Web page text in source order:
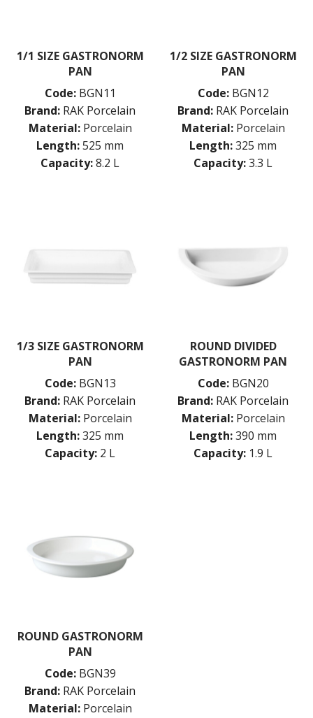
1/1 SIZE GASTRONORM
PAN
Code: BGN11
Brand: RAK Porcelain
Material: Porcelain
Length:525 mm
Capacity:8.2 L
1/2 SIZE GASTRONORM
PAN
Code: BGN12
Brand: RAK Porcelain
Material: Porcelain
Length:325 mm
Capacity:3.3 L
1/3 SIZE GASTRONORM
PAN
Code: BGN13
Brand: RAK Porcelain
Material: Porcelain
Length:325 mm
Capacity: 2 L
ROUND DIVIDED
GASTRONORM PAN
Code: BGN20
Brand: RAK Porcelain
Material: Porcelain
Length:390 mm
Capacity: 1.9 L
ROUND GASTRONORM
PAN
Code: BGN39
Brand: RAK Porcelain
Material: Porcelain